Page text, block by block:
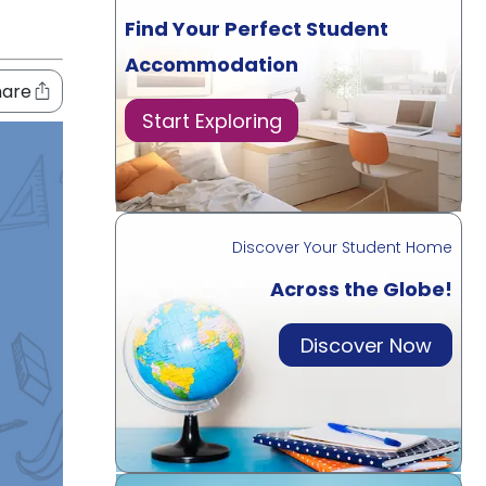
Find Your Perfect Student
Accommodation
Start Exploring
Discover Your Student Home
Across the Globe!
Discover Now